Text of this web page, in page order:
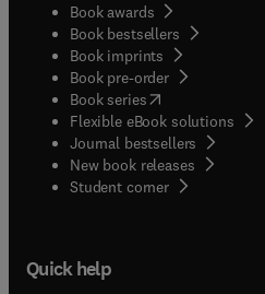
Book awards
Book bestsellers
Book imprints
Book pre-order
Book series(opens in new
Flexible eBook solutions
Journal bestsellers
New book releases
Student corner( opens in
Quick help